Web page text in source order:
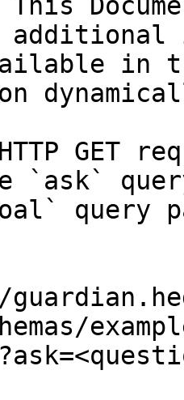
in
GET
`ask`
query